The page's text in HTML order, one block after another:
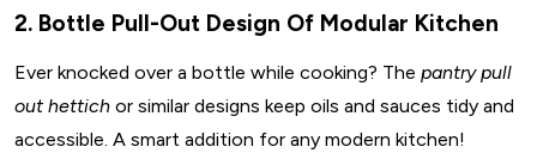
2. Bottle Pull-Out Design Of Modular Kitchen
Ever knocked over a bottle while cooking? The pantry pull
out hettich or similar designs keep oils and sauces tidy and
accessible. A smart addition for any modern kitchen!